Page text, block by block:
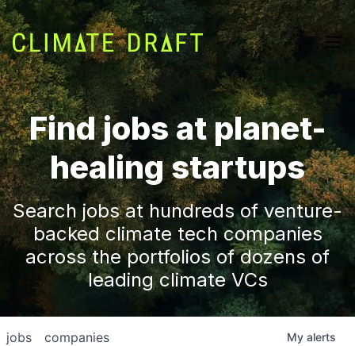
Find jobs at planet-
healing startups
Search jobs at hundreds of venture-
backed climate tech companies
across the portfolios of dozens of
leading climate VCs
jobs companies My alerts